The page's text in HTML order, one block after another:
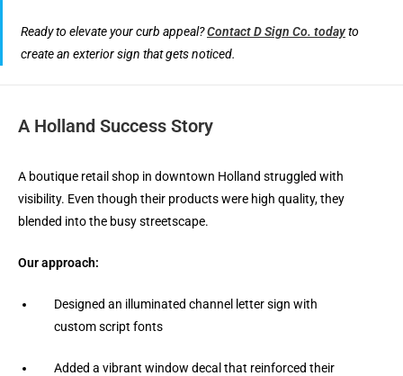
Ready to elevate your curb appeal?Contact D Sign Co. todayto
create an exterior sign that gets noticed.
A Holland Success Story
A boutique retail shop in downtown Holland struggled with
visibility. Even though their products were high quality, they
blended into the busy streetscape.
Our approach:
Designed an illuminated channel letter sign with
custom script fonts
Added a vibrant window decal that reinforced their